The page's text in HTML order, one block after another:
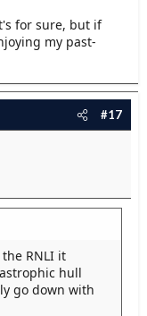
for sure, but if
my past-
#17
RNLI it
hull
go down with